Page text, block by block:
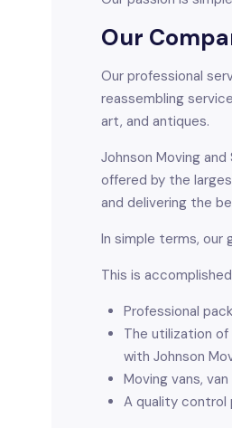
Our
Our professional
reassembling
art, and antiques.
Johnson Moving
offered by the
and delivering the
In simple terms, our
This is
Professional
The utilization
with Johnson
Moving vans,
A quality control